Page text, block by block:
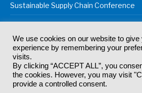
Sustainable Supply Chain Conference
© 2024Akabo Media LtdRegistered No
rights reserved.
Registered Office: Akabo Media,
Great Guildford St, SE1
We use cookies on our website to
experience by remembering your
visits.
By clicking “ACCEPT ALL”, you
the cookies. However, you may visit
provide a controlled consent.